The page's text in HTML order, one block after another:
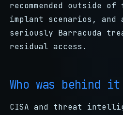
recommended outside
implant scenarios, and
seriously Barracuda
residual access.
Who was behind it
CISA and threat